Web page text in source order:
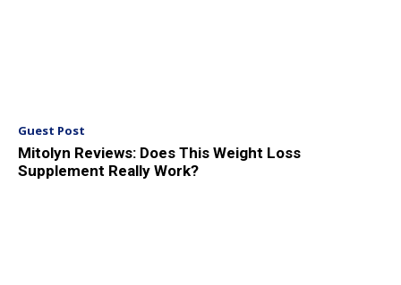
Guest Post
Mitolyn Reviews: Does This Weight Loss
Supplement Really Work?